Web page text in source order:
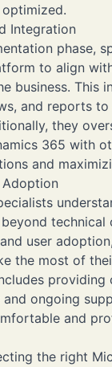
Integration
phase,
to align
business. This
and reports to
they
365 with
and
Adoption
technical
user
the most of
providing
ongoing
and
the right